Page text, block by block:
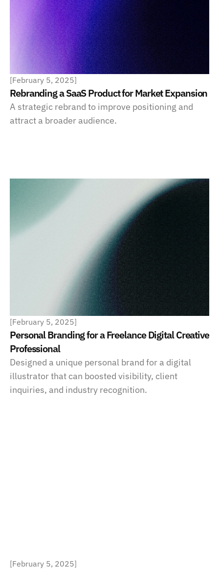
[February 5, 2025]
Rebranding a SaaS Product for Market Expansion
A strategic rebrand to improve positioning and
attract a broader audience.
[February 5, 2025]
Personal Branding for a Freelance Digital Creative
Professional
Designed a unique personal brand for a digital
illustrator that can boosted visibility, client
inquiries, and industry recognition.
[February 5, 2025]